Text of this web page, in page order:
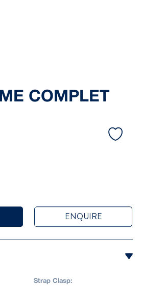
COMPLET
ENQUIRE
Strap Clasp: